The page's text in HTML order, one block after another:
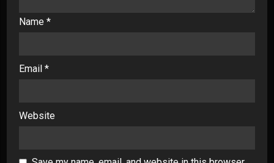
Name *
Email *
Website